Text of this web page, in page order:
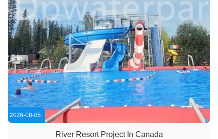
2026-08-05
River Resort Project In Canada